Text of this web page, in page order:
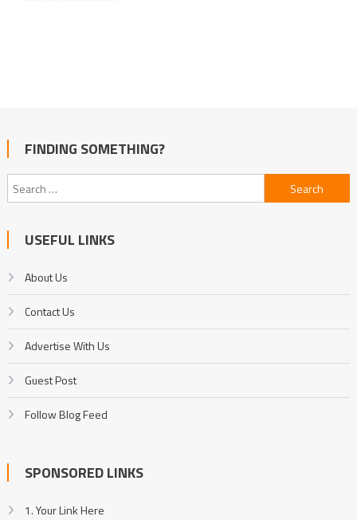
FINDING SOMETHING?
Search
for:
USEFUL LINKS
About Us
Contact Us
Advertise With Us
Guest Post
Follow Blog Feed
SPONSORED LINKS
1. Your Link Here